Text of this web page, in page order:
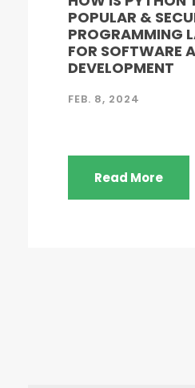
POPULAR &
PROGRAMMING
FOR SOFTWARE
DEVELOPMENT
FEB. 8, 2024
Read More